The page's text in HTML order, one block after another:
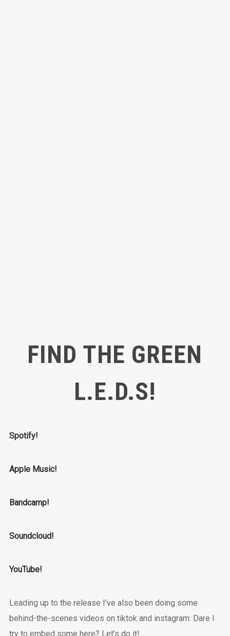
FIND THE GREEN
L.E.D.S!
Spotify!
Apple Music!
Bandcamp!
Soundcloud!
YouTube!
Leading up to the release I’ve also been doing some
behind-the-scenes videos on tiktok and instagram. Dare I
try to embed some here? Let’s do it!